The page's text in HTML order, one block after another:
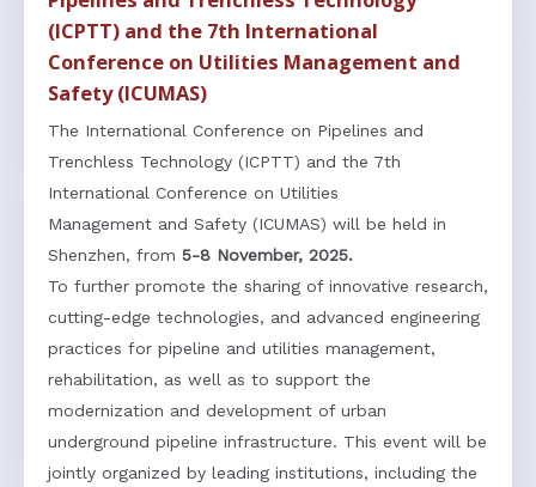
(ICPTT) and the 7th International
Conference on Utilities Management and
Safety (ICUMAS)
The International Conference on Pipelines and
Trenchless Technology (ICPTT) and the 7th
International Conference on Utilities
Management and Safety (ICUMAS) will be held in
Shenzhen, from 5-8 November, 2025.
To further promote the sharing of innovative research,
cutting-edge technologies, and advanced engineering
practices for pipeline and utilities management,
rehabilitation, as well as to support the
modernization and development of urban
underground pipeline infrastructure. This event will be
jointly organized by leading institutions, including the